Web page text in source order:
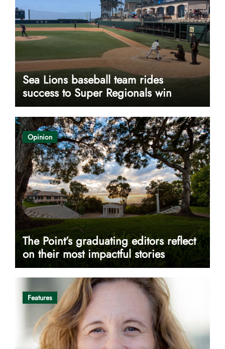
Sea Lions baseball team rides
success to Super Regionals win
Opinion
The Point’s graduating editors reflect
on their most impactful stories
Features